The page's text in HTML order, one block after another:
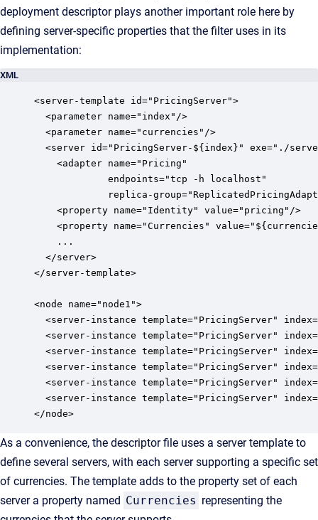
deployment descriptor plays another important role here by
defining server-specific properties that the filter uses in its
implementation:
XML
<server-template id="PricingServer">
  <parameter name="index"/>
  <parameter name="currencies"/>
<server id="PricingServer-${index}" exe="./
    <adapter name="Pricing"
             endpoints="tcp -h localhost"
replica-
    <property name="Identity" value="pricing"/>
<property name="Currencies"
    ...
  </server>
</server-template>
<node name="node1">
<server-instance template="PricingServer"
<server-instance template="PricingServer"
<server-instance template="PricingServer"
<server-instance template="PricingServer"
<server-instance template="PricingServer"
<server-instance template="PricingServer"
</node>
As a convenience, the descriptor file uses a server template to
define several servers, with each server supporting a specific set
of currencies. The template adds to the property set of each
server a property named Currencies representing the